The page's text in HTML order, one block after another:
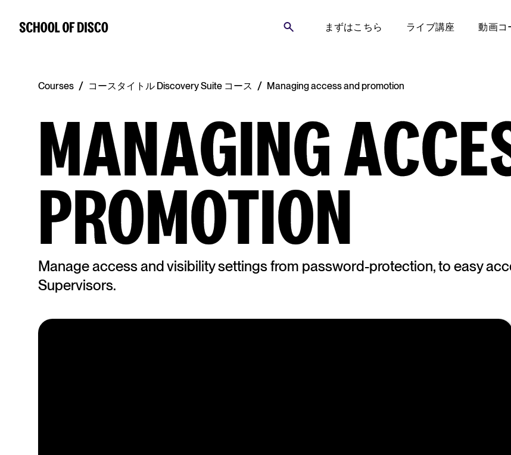
まずはこちら ライブ講座 動画コ
Courses / コースタイトル Discovery Suite コース / Managing access and promotion
MANAGING
PROMOTION
Manage access and visibility settings from password-protection, to easy
Supervisors.